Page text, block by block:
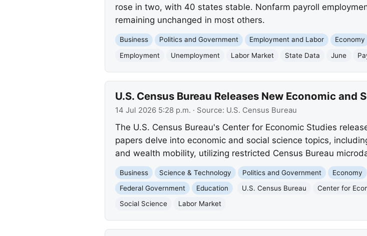
rose in two, with 40 states stable. Nonfarm payroll
remaining unchanged in most others.
Business Politics and Government Employment and Labor Economy
Employment
Unemployment Labor Market State Data June
U.S. Census Bureau Releases New Economic and
14 Jul 2026 5:28 p.m. · Source: U.S. Census Bureau
The U.S. Census Bureau's Center for Economic Studies
papers delve into economic and social science topics,
and wealth mobility, utilizing restricted Census Bureau
Business Science & Technology Politics and Government Economy
Federal Government
Education U.S. Census Bureau Center for
Social Science
Labor Market